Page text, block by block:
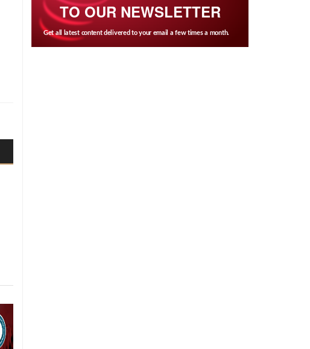
TO OUR NEWSLETTER
Get all latest content delivered to your email a few times a month.